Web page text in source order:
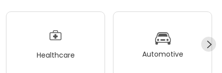
Healthcare Automotive